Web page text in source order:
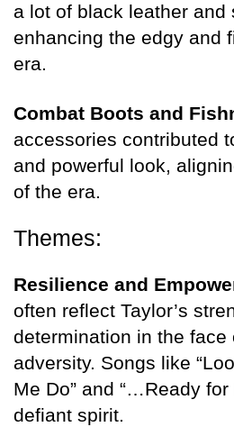
a lot of black leather and
enhancing the edgy and
era.
Combat Boots and
accessories contributed
and powerful look,
of the era.
Themes:
Resilience and
often reflect Taylor’s
determination in the face
adversity. Songs like
Me Do” and “…Ready for
defiant spirit.